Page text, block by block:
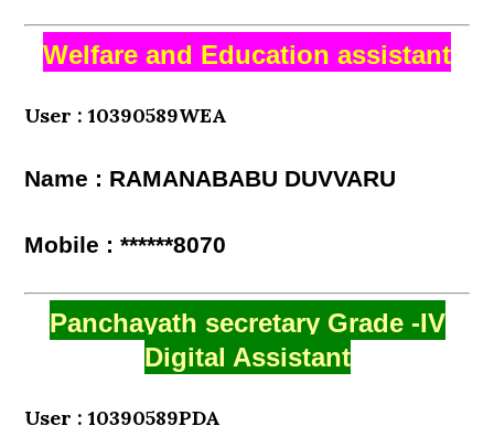
Welfare and Education assistant
User : 10390589WEA
Name : RAMANABABU DUVVARU
Mobile : ******8070
Panchayath secretary Grade -IV
Digital Assistant
User : 10390589PDA